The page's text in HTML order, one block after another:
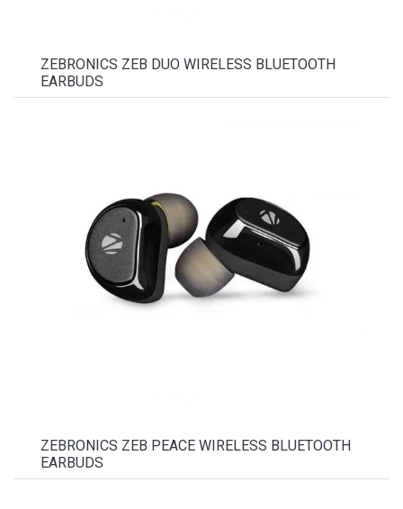
ZEBRONICS ZEB DUO WIRELESS BLUETOOTH
EARBUDS
ZEBRONICS ZEB PEACE WIRELESS BLUETOOTH
EARBUDS